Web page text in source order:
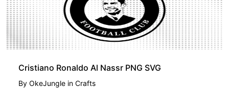
Cristiano Ronaldo Al Nassr PNG SVG
By OkeJungle in Crafts